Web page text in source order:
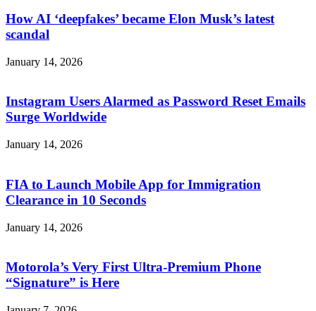
How AI ‘deepfakes’ became Elon Musk’s latest
scandal
January 14, 2026
Instagram Users Alarmed as Password Reset Emails
Surge Worldwide
January 14, 2026
FIA to Launch Mobile App for Immigration
Clearance in 10 Seconds
January 14, 2026
Motorola’s Very First Ultra-Premium Phone
“Signature” is Here